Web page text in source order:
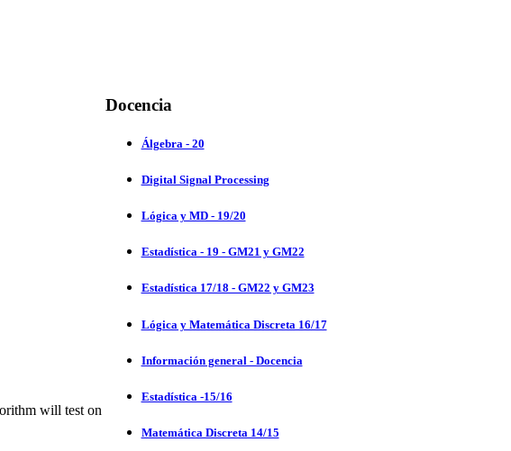
will test on
Docencia
Álgebra - 20
Digital Signal Processing
Lógica y MD - 19/20
Estadística - 19 - GM21 y GM22
Estadística 17/18 - GM22 y GM23
Lógica y Matemática Discreta 16/17
Información general - Docencia
Estadística -15/16
Matemática Discreta 14/15